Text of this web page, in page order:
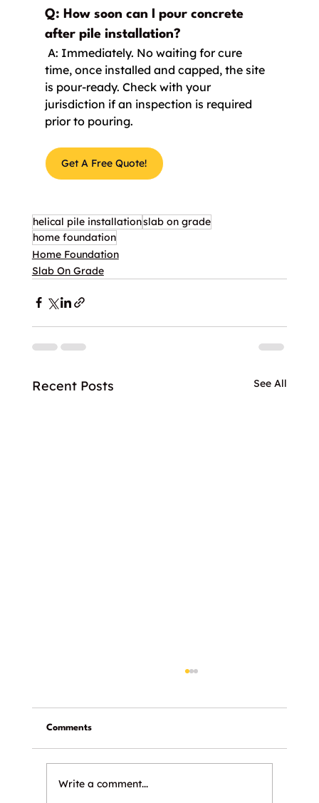
Q: How soon can I pour concrete
after pile installation?
A: Immediately. No waiting for cure
time, once installed and capped, the site
is pour-ready. Check with your
jurisdiction if an inspection is required
prior to pouring.
Get A Free Quote!
helical pile installationslab on grade
home foundation
Home Foundation
Slab On Grade
Recent Posts See All
Comments
Write a comment...